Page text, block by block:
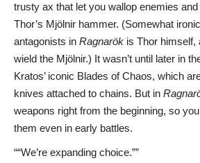
trusty ax that let you wallop enemies
Thor’s Mjölnir hammer. (Somewhat
antagonists in Ragnarök is Thor himself,
wield the Mjölnir.) It wasn’t until later in
Kratos’ iconic Blades of Chaos, which
knives attached to chains. But in
weapons right from the beginning, so
them even in early battles.
“We’re expanding choice.”